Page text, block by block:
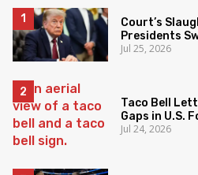
Court’s
Presidents
Jul 25, 2026
Taco Bell
Gaps in U.S.
Jul 24, 2026